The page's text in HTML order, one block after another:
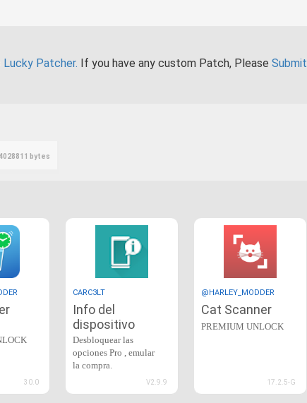
Patcher. If you have any custom Patch, Please Submit
4028811 bytes
30.0
CARC3LT
Info del
dispositivo
Desbloquear las
opciones Pro , emular
la compra.
V2.9.9
@HARLEY_MODDER
Cat Scanner
PREMIUM UNLOCK
17.2.5-G